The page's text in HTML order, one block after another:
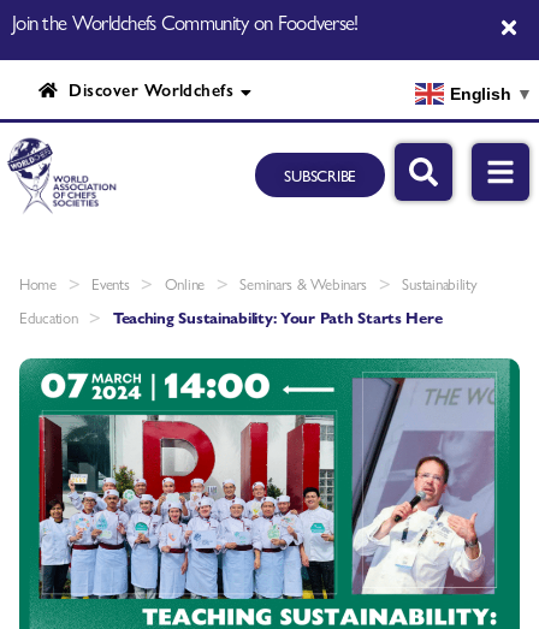
Join the Worldchefs Community on Foodverse!
Discover Worldchefs English ▼
SUBSCRIBE
Home > Events > Online > Seminars & Webinars > Sustainability
Education > Teaching Sustainability: Your Path Starts Here